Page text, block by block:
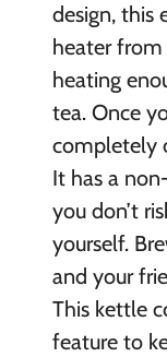
design, this
heater
heating
tea. Once
completely
It has a
you don’t
yourself.
and your
This kettle
feature to